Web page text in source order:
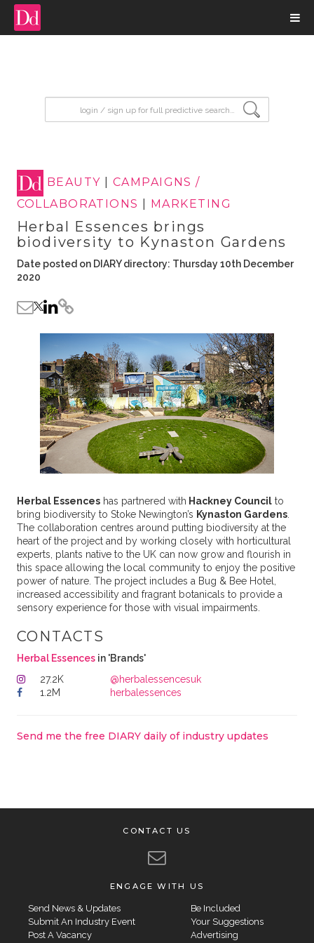
BEAUTY
CAMPAIGNS /
COLLABORATIONS
MARKETING
Herbal Essences brings
biodiversity to Kynaston Gardens
Date posted on DIARY directory: Thursday 10th December
2020
Herbal Essenceshas partnered with Hackney Councilto
bring biodiversity to Stoke Newington’s Kynaston Gardens.
The collaboration centres around putting biodiversity at the
heart of the project and by working closely with horticultural
experts, plants native to the UK can now grow and flourish in
this space allowing the local community to enjoy the positive
power of nature. The project includes a Bug & Bee Hotel,
increased accessibility and fragrant botanicals to provide a
sensory experience for those with visual impairments.
CONTACTS
Herbal Essences in 'Brands'
27.2K
@herbalessencesuk
1.2M
herbalessences
Send me the free DIARY daily of industry updates
CONTACT US
ENGAGE WITH US
Send News & Updates
Submit An Industry Event
Post A Vacancy
Be Included
Your Suggestions
Advertising